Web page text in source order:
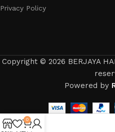
Privacy Policy
Copyright © 2026 BERJAYA
Powered by
0